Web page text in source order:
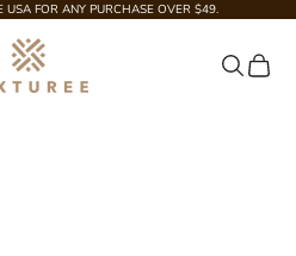
USA FOR ANY PURCHASE OVER $49.
Search
Cart